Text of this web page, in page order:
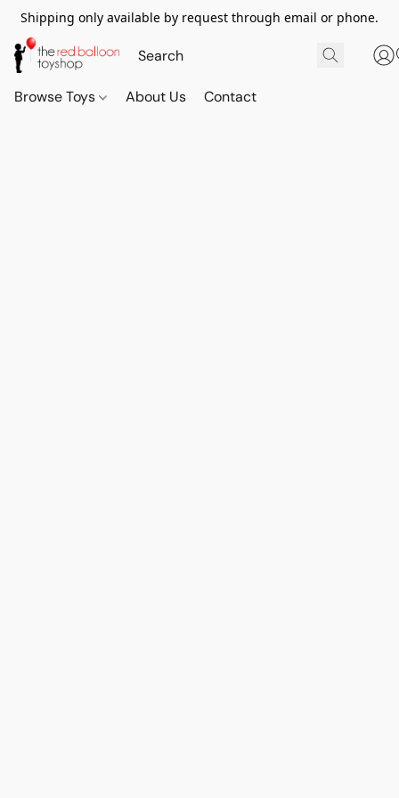
Shipping only available by request through email or phone.
Browse Toys About Us Contact